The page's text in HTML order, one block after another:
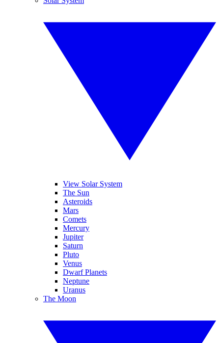
View Solar System
The Sun
Asteroids
Mars
Comets
Mercury
Jupiter
Saturn
Pluto
Venus
Dwarf Planets
Neptune
Uranus
The Moon